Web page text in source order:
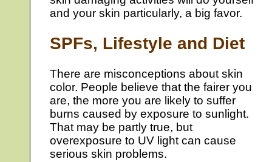
and your skin particularly, a big favor.
SPFs, Lifestyle and Diet
There are misconceptions about skin
color. People believe that the fairer you
are, the more you are likely to suffer
burns caused by exposure to sunlight.
That may be partly true, but
overexposure to UV light can cause
serious skin problems.